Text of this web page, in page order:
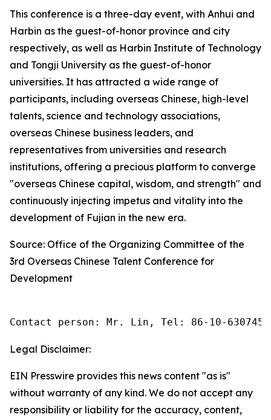
This conference is a three-day event, with Anhui and
Harbin as the guest-of-honor province and city
respectively, as well as Harbin Institute of Technology
and Tongji University as the guest-of-honor
universities. It has attracted a wide range of
participants, including overseas Chinese, high-level
talents, science and technology associations,
overseas Chinese business leaders, and
representatives from universities and research
institutions, offering a precious platform to converge
"overseas Chinese capital, wisdom, and strength" and
continuously injecting impetus and vitality into the
development of Fujian in the new era.
Source: Office of the Organizing Committee of the
3rd Overseas Chinese Talent Conference for
Development
Contact person: Mr. Lin, Tel: 86-10-
Legal Disclaimer:
EIN Presswire provides this news content "as is"
without warranty of any kind. We do not accept any
responsibility or liability for the accuracy, content,